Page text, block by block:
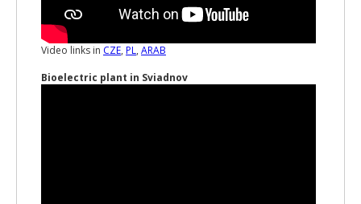
Video links in CZE, PL, ARAB
Bioelectric plant in Sviadnov